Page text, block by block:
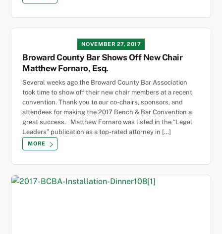
NOVEMBER 27, 2017
Broward County Bar Shows Off New Chair
Matthew Fornaro, Esq.
Several weeks ago the Broward County Bar Association
took time to show off their new chair members at a recent
convention. Thank you to our co-chairs, sponsors, and
attendees for making the 2017 Bench & Bar Convention a
great success. Matthew Fornaro was listed in the “Legal
Leaders” publication as a top-rated attorney in […]
MORE